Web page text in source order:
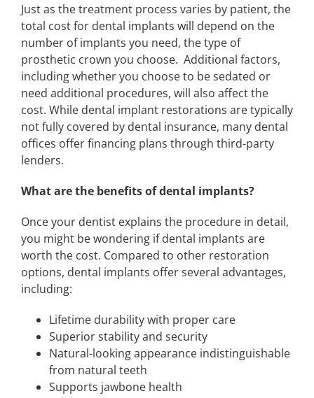
Just as the treatment process varies by patient, the
total cost for dental implants will depend on the
number of implants you need, the type of
prosthetic crown you choose. Additional factors,
including whether you choose to be sedated or
need additional procedures, will also affect the
cost. While dental implant restorations are typically
not fully covered by dental insurance, many dental
offices offer financing plans through third-party
lenders.
What are the benefits of dental implants?
Once your dentist explains the procedure in detail,
you might be wondering if dental implants are
worth the cost. Compared to other restoration
options, dental implants offer several advantages,
including:
Lifetime durability with proper care
Superior stability and security
Natural-looking appearance indistinguishable
from natural teeth
Supports jawbone health